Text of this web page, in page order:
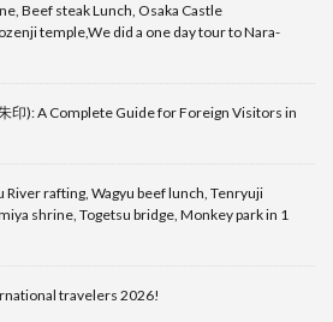
Beef steak Lunch, Osaka Castle
temple,We did a one day tour to Nara-
印): A Complete Guide for Foreign Visitors in
River rafting, Wagyu beef lunch, Tenryuji
shrine, Togetsu bridge, Monkey park in 1
travelers 2026!